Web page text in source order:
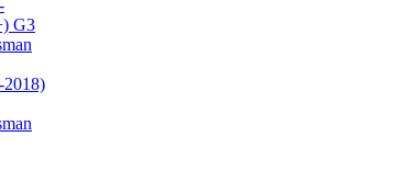
G3
2018)